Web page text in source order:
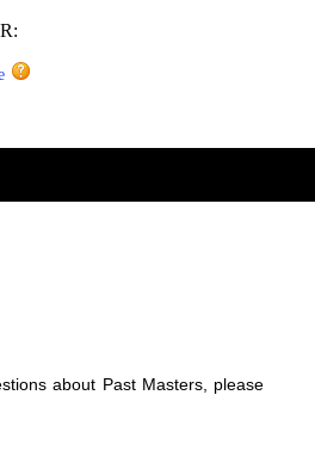
about Past Masters, please